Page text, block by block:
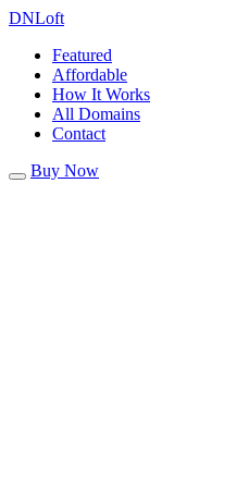
DNLoft
Featured
Affordable
How It Works
All Domains
Contact
Buy Now